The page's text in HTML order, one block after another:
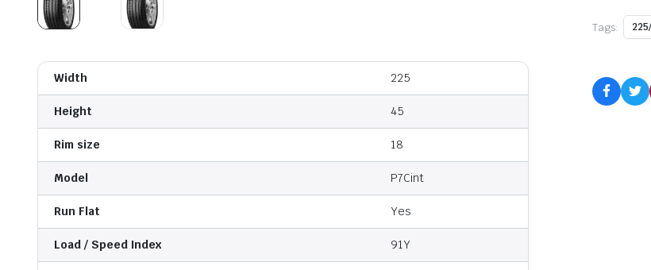
Width 225
Height 45
Rim size 18
Model P7Cint
Run Flat Yes
Load / Speed Index 91Y
Tags: